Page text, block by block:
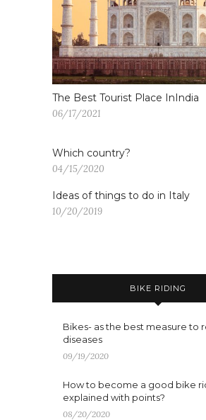
The Best Tourist Place InIndia
06/17/2021
Which country?
04/15/2020
Ideas of things to do in Italy
10/20/2019
BIKE RIDING
Bikes- as the best measure to
diseases
09/19/2020
How to become a good bike
explained with points?
08/20/2020